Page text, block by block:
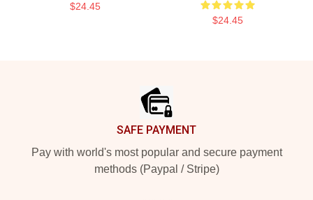
$24.45
$24.45
SAFE PAYMENT
Pay with world's most popular and secure payment
methods (Paypal / Stripe)